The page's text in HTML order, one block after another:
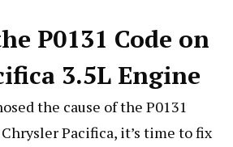
P0131 Code on
3.5L Engine
the cause of the P0131
Pacifica, it’s time to fix